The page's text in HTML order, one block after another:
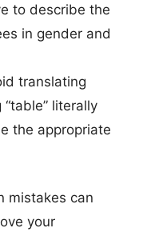
to describe the
in gender and
translating
literally
the appropriate
mistakes can
your